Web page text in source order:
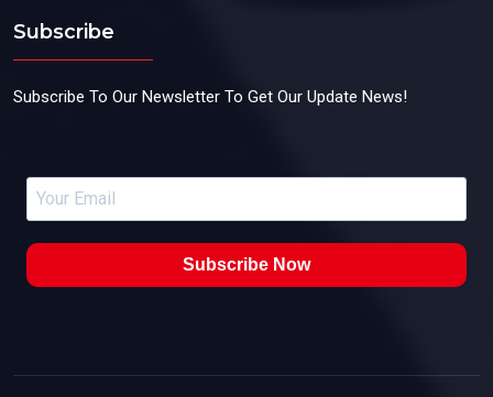
Subscribe
Subscribe To Our Newsletter To Get Our Update News!
Subscribe Now